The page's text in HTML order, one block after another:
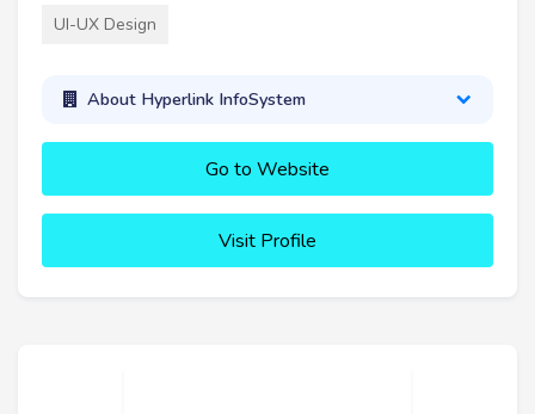
UI-UX Design
About Hyperlink InfoSystem
Go to Website
Visit Profile